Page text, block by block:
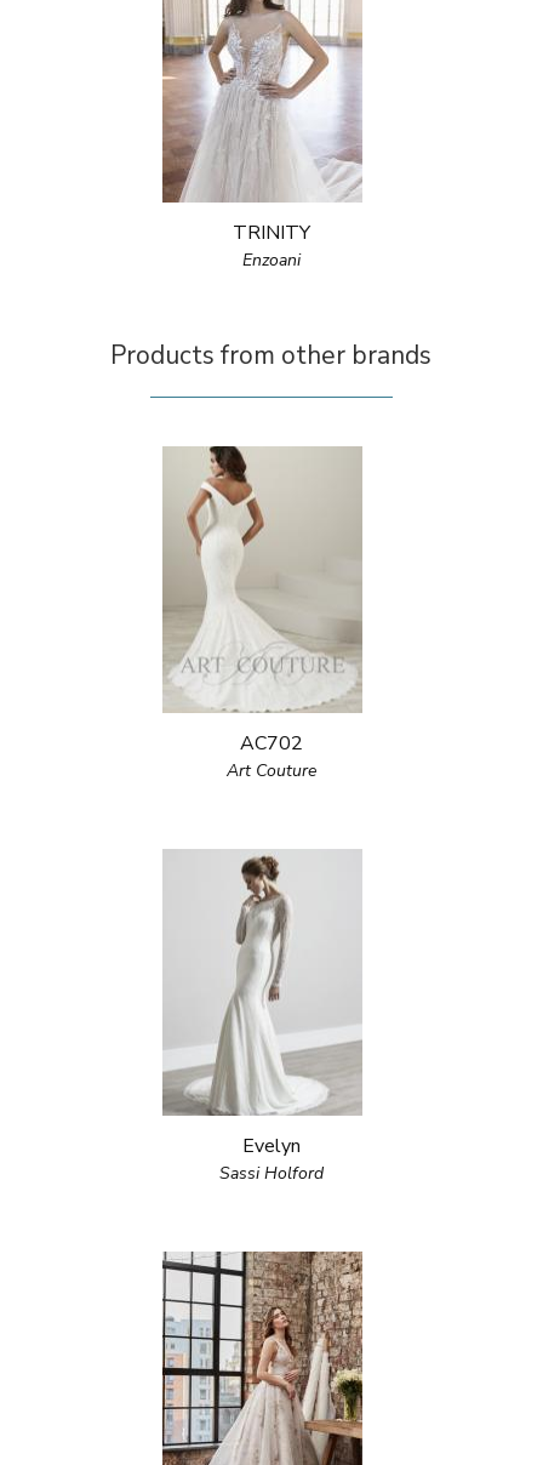
TRINITY
Enzoani
Products from other brands
AC702
Art Couture
Evelyn
Sassi Holford